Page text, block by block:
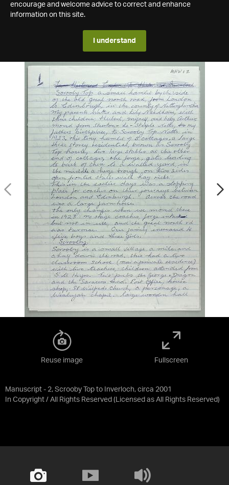
encourage and welcome advice to correct and enhance
information on this site.
I understand
Manuscript - 2, Scrooby Top to Inverloch, circa 2001
In Copyright / All Rights Reserved (Licensed as All Rights Reserved)
Reuse image Fullscreen